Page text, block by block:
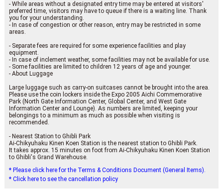
- While areas without a designated entry time may be entered at visitors'
preferred time, visitors may have to queue if there is a waiting line. Thank
you for your understanding.
- In case of congestion or other reason, entry may be restricted in some
areas.
- Separate fees are required for some experience facilities and play
equipment.
- In case of inclement weather, some facilities may not be available for use.
- Some facilities are limited to children 12 years of age and younger.
- About Luggage
Large luggage such as carry-on suitcases cannot be brought into the area.
Please use the coin lockers inside the Expo 2005 Aichi Commemorative
Park (North Gate Information Center, Global Center, and West Gate
Information Center and Lounge). As numbers are limited, keeping your
belongings to a minimum as much as possible when visiting is
recommended.
- Nearest Station to Ghibli Park
Ai-Chikyuhaku Kinen Koen Station is the nearest station to Ghibli Park.
It takes approx. 15 minutes on foot from Ai-Chikyuhaku Kinen Koen Station
to Ghibli's Grand Warehouse.
* Please click here for the Terms & Conditions Document (General Items).
* Click here to see the cancellation policy